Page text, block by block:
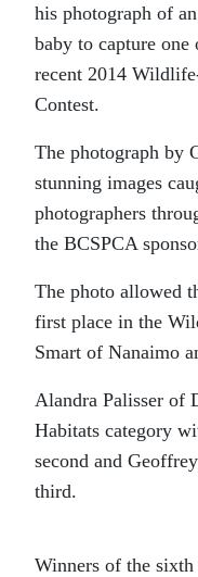
his photograph of
baby to capture
recent 2014
Contest.
The photograph by
stunning images
photographers
the BCSPCA
The photo allowed
first place in the
Smart of Nanaimo
Alandra Palisser of
Habitats category
second and
third.
Winners of the sixth